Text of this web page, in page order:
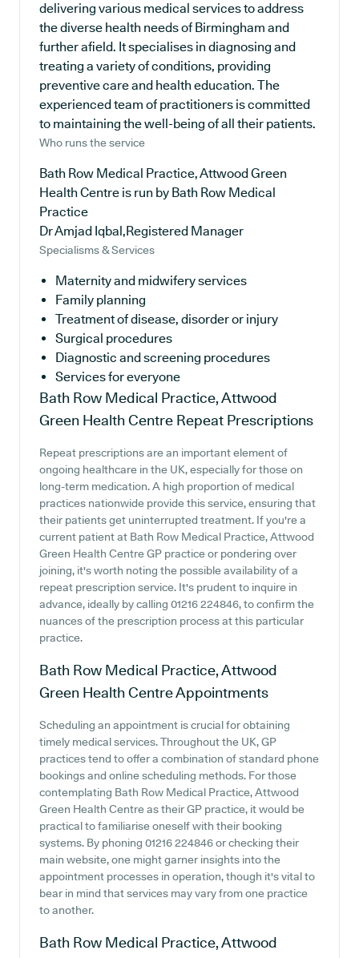
delivering various medical services to address
the diverse health needs of Birmingham and
further afield. It specialises in diagnosing and
treating a variety of conditions, providing
preventive care and health education. The
experienced team of practitioners is committed
to maintaining the well-being of all their patients.
Who runs the service
Bath Row Medical Practice, Attwood Green
Health Centre is run by Bath Row Medical
Practice
Dr Amjad Iqbal,Registered Manager
Specialisms & Services
Maternity and midwifery services
Family planning
Treatment of disease, disorder or injury
Surgical procedures
Diagnostic and screening procedures
Services for everyone
Bath Row Medical Practice, Attwood
Green Health Centre Repeat Prescriptions
Repeat prescriptions are an important element of
ongoing healthcare in the UK, especially for those on
long-term medication. A high proportion of medical
practices nationwide provide this service, ensuring that
their patients get uninterrupted treatment. If you're a
current patient at Bath Row Medical Practice, Attwood
Green Health Centre GP practice or pondering over
joining, it's worth noting the possible availability of a
repeat prescription service. It's prudent to inquire in
advance, ideally by calling 01216 224846, to confirm the
nuances of the prescription process at this particular
practice.
Bath Row Medical Practice, Attwood
Green Health CentreAppointments
Scheduling an appointment is crucial for obtaining
timely medical services. Throughout the UK, GP
practices tend to offer a combination of standard phone
bookings and online scheduling methods. For those
contemplating Bath Row Medical Practice, Attwood
Green Health Centre as their GP practice, it would be
practical to familiarise oneself with their booking
systems. By phoning 01216 224846 or checking their
main website, one might garner insights into the
appointment processes in operation, though it's vital to
bear in mind that services may vary from one practice
to another.
Bath Row Medical Practice, Attwood